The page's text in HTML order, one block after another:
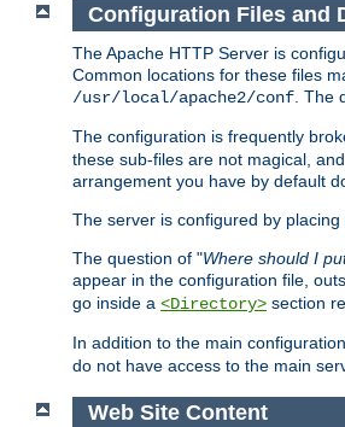
Configuration Files and
The Apache HTTP Server is
Common locations for these files
/usr/local/apache2/conf. The
The configuration is frequently
these sub-files are not magical,
arrangement you have by default
The server is configured by placing
The question of "Where should I
appear in the configuration file,
go inside a <Directory> section
In addition to the main
do not have access to the main
Web Site Content